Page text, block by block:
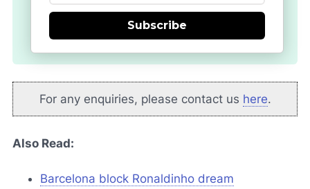
Subscribe
For any enquiries, please contact us here.
Also Read:
Barcelona block Ronaldinho dream